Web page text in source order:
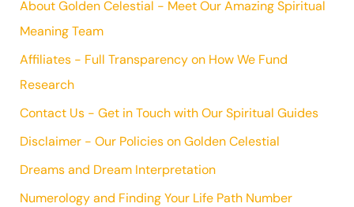
About Golden Celestial - Meet Our Amazing Spiritual
Meaning Team
Affiliates - Full Transparency on How We Fund
Research
Contact Us - Get in Touch with Our Spiritual Guides
Disclaimer - Our Policies on Golden Celestial
Dreams and Dream Interpretation
Numerology and Finding Your Life Path Number